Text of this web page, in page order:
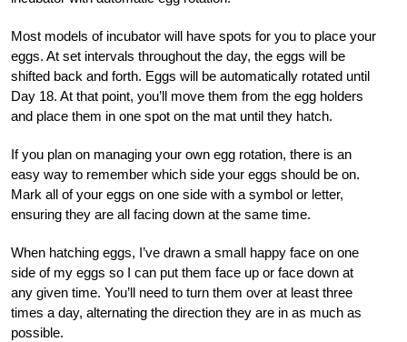
Most models of incubator will have spots for you to place your
eggs. At set intervals throughout the day, the eggs will be
shifted back and forth. Eggs will be automatically rotated until
Day 18. At that point, you’ll move them from the egg holders
and place them in one spot on the mat until they hatch.
If you plan on managing your own egg rotation, there is an
easy way to remember which side your eggs should be on.
Mark all of your eggs on one side with a symbol or letter,
ensuring they are all facing down at the same time.
When hatching eggs, I’ve drawn a small happy face on one
side of my eggs so I can put them face up or face down at
any given time. You’ll need to turn them over at least three
times a day, alternating the direction they are in as much as
possible.